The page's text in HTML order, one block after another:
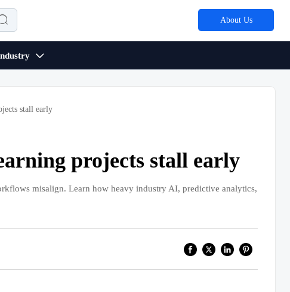
About Us

stall early
projects stall early
misalign. Learn how heavy industry AI, predictive analytics,